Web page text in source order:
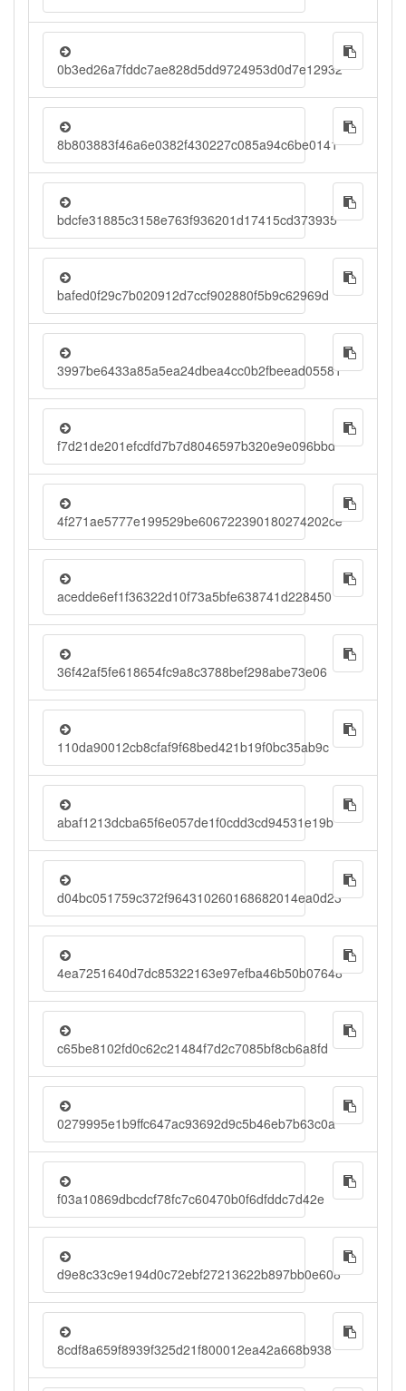
0b3ed26a7fddc7ae828d5dd9724953d0d7e12932
8b803883f46a6e0382f430227c085a94c6be0141
bdcfe31885c3158e763f936201d17415cd373935
bafed0f29c7b020912d7ccf902880f5b9c62969d
3997be6433a85a5ea24dbea4cc0b2fbeead05581
f7d21de201efcdfd7b7d8046597b320e9e096bbd
4f271ae5777e199529be606722390180274202ce
acedde6ef1f36322d10f73a5bfe638741d228450
36f42af5fe618654fc9a8c3788bef298abe73e06
110da90012cb8cfaf9f68bed421b19f0bc35ab9c
abaf1213dcba65f6e057de1f0cdd3cd94531e19b
d04bc051759c372f964310260168682014ea0d23
4ea7251640d7dc85322163e97efba46b50b07648
c65be8102fd0c62c21484f7d2c7085bf8cb6a8fd
0279995e1b9ffc647ac93692d9c5b46eb7b63c0a
f03a10869dbcdcf78fc7c60470b0f6dfddc7d42e
d9e8c33c9e194d0c72ebf27213622b897bb0e608
8cdf8a659f8939f325d21f800012ea42a668b938